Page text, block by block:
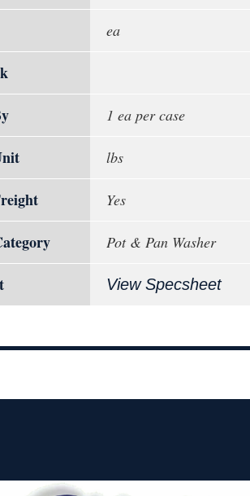
ea
1 ea per case
lbs
Yes
Pot & Pan Washer
View Specsheet